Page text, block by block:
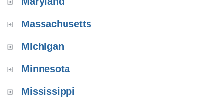
Massachusetts
Michigan
Minnesota
Mississippi